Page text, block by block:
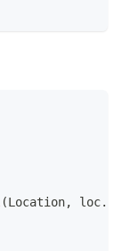
(Location, loc.